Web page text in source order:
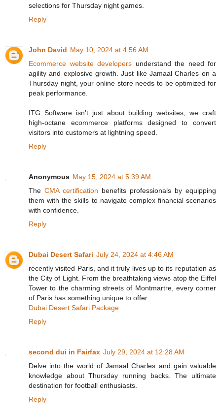
selections for Thursday night games.
Reply
John David May 10, 2024 at 4:56 AM
Ecommerce website developers understand the need for
agility and explosive growth. Just like Jamaal Charles on a
Thursday night, your online store needs to be optimized for
peak performance.
ITG Software isn't just about building websites; we craft
high-octane ecommerce platforms designed to convert
visitors into customers at lightning speed.
Reply
Anonymous May 15, 2024 at 5:39 AM
The CMA certification benefits professionals by equipping
them with the skills to navigate complex financial scenarios
with confidence.
Reply
Dubai Desert Safari July 24, 2024 at 4:46 AM
recently visited Paris, and it truly lives up to its reputation as
the City of Light. From the breathtaking views atop the Eiffel
Tower to the charming streets of Montmartre, every corner
of Paris has something unique to offer.
Dubai Desert Safari Package
Reply
second dui in Fairfax July 29, 2024 at 12:28 AM
Delve into the world of Jamaal Charles and gain valuable
knowledge about Thursday running backs. The ultimate
destination for football enthusiasts.
Reply